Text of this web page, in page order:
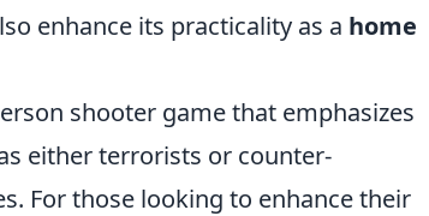
enhance its practicality as a home
shooter game that emphasizes
either terrorists or counter-
For those looking to enhance their